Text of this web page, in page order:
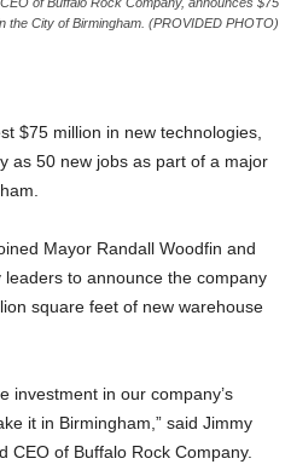
the City of Birmingham. (PROVIDED PHOTO)
$75 million in new technologies,
as 50 new jobs as part of a major
Mayor Randall Woodfin and
to announce the company
square feet of new warehouse
investment in our company’s
it in Birmingham,” said Jimmy
CEO of Buffalo Rock Company.